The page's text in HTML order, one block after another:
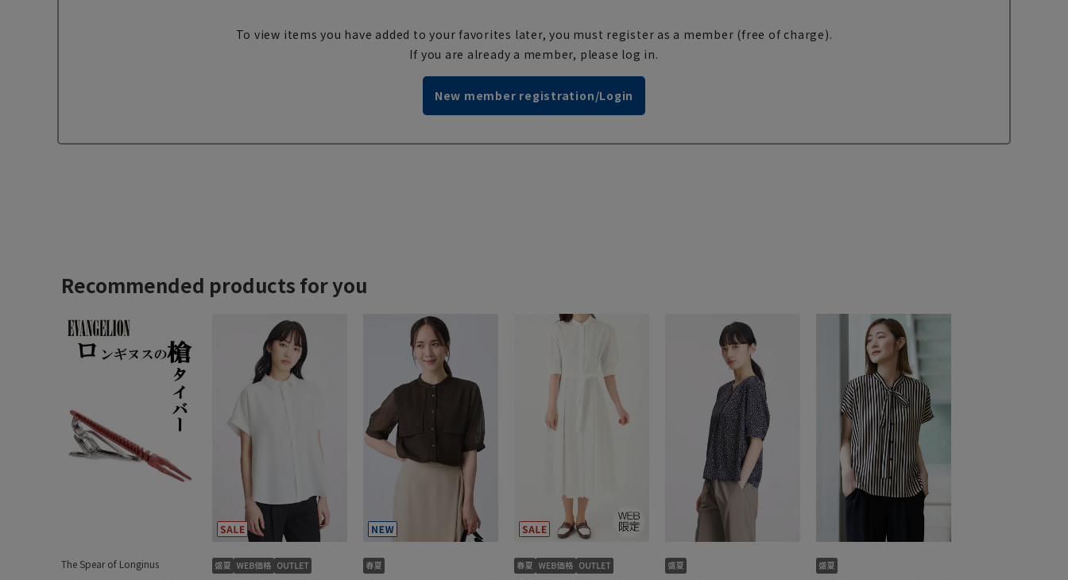
To view items you have added to your favorites later, you must register as a member (free of charge).
If you are already a member, please log in.
New member registration/Login